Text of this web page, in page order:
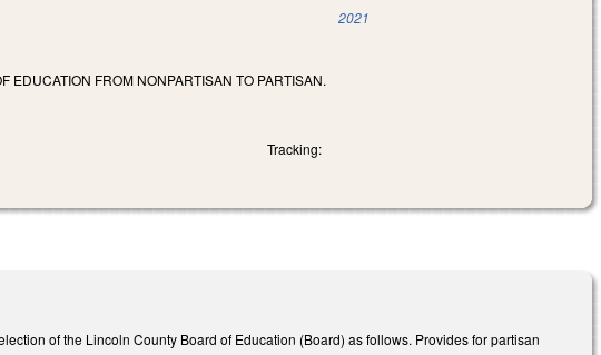
2021
EDUCATION FROM NONPARTISAN TO PARTISAN.
Tracking:
of the Lincoln County Board of Education (Board) as follows. Provides for partisan